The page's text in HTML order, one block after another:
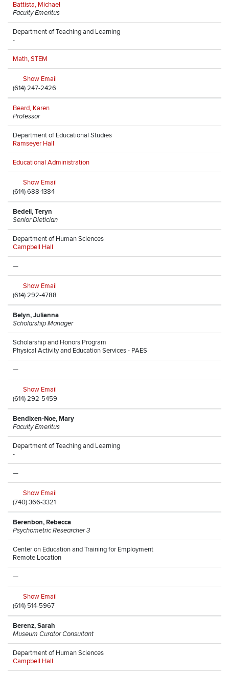
Battista, Michael
Faculty Emeritus
Department of Teaching and Learning
-
Math, STEM
Show Email
(614) 247-2426
Beard, Karen
Professor
Department of Educational Studies
Ramseyer Hall
Educational Administration
Show Email
(614) 688-1384
Bedell, Teryn
Senior Dietician
Department of Human Sciences
Campbell Hall
—
Show Email
(614) 292-4788
Belyn, Julianna
Scholarship Manager
Scholarship and Honors Program
Physical Activity and Education Services - PAES
—
Show Email
(614) 292-5459
Bendixen-Noe, Mary
Faculty Emeritus
Department of Teaching and Learning
-
—
Show Email
(740) 366-3321
Berenbon, Rebecca
Psychometric Researcher 3
Center on Education and Training for Employment
Remote Location
—
Show Email
(614) 514-5967
Berenz, Sarah
Museum Curator Consultant
Department of Human Sciences
Campbell Hall